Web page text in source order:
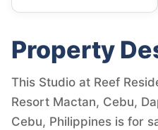
Property
This Studio at Reef
Resort Mactan, Cebu,
Cebu, Philippines is for